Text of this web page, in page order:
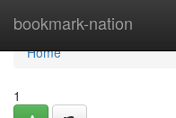
bookmark-nation
Home
Home
1